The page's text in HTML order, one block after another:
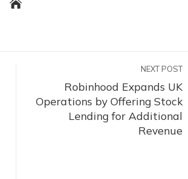
NEXT POST
Robinhood Expands UK
Operations by Offering Stock
Lending for Additional
Revenue